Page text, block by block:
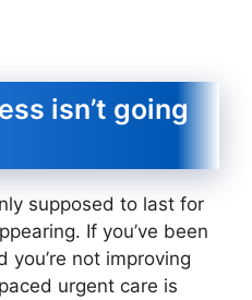
isn’t going
supposed to last for
If you’ve been
you’re not improving
urgent care is